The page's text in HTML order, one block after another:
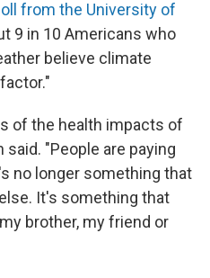
from the University of
9 in 10 Americans who
believe climate
of the health impacts of
"People are paying
no longer something that
It's something that
brother, my friend or